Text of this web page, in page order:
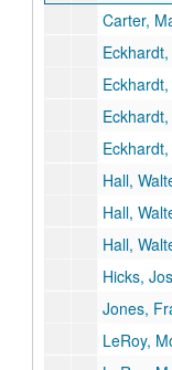
Carter, Margaret: transcription of
Eckhardt, Bob:
Eckhardt,
Hall, Walter: tape of
Hall, Walter:
Hall, Walter:
Hicks,
Jones, Franklin:
LeRoy, Moses: